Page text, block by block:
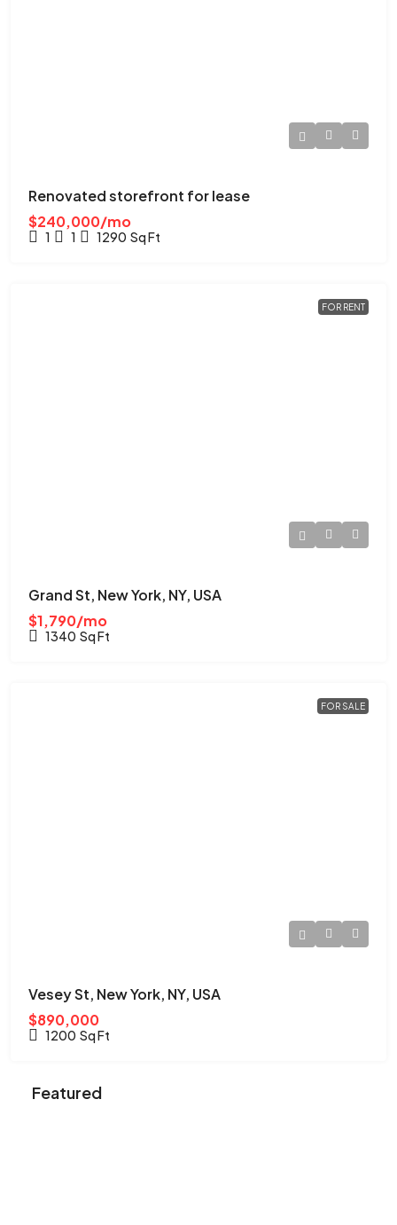
Renovated storefront for lease
$240,000/mo
1 1 1290 Sq Ft
FOR RENT
Grand St, New York, NY, USA
$1,790/mo
1340 Sq Ft
FOR SALE
Vesey St, New York, NY, USA
$890,000
1200 Sq Ft
Featured